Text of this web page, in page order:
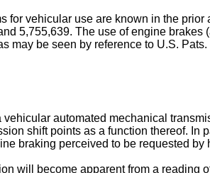
vehicular use are known in the
5,755,639. The use of engine
may be seen by reference to U.S.
automated mechanical
shift points as a function thereof.
braking perceived to be requested
will become apparent from a reading